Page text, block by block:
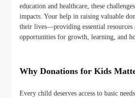
education and healthcare, these
impacts. Your help in raising valuable
their lives—providing essential resources
opportunities for growth, learning, and
Why Donations for Kids
Every child deserves access to basic